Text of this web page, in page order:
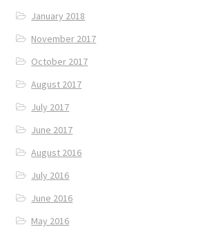
January 2018
November 2017
October 2017
August 2017
July 2017
June 2017
August 2016
July 2016
June 2016
May 2016